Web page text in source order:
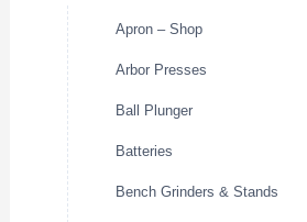
Apron – Shop
Arbor Presses
Ball Plunger
Batteries
Bench Grinders & Stands